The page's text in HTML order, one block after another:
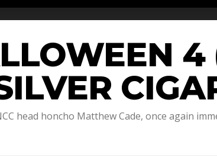
4
head honcho Matthew Cade, once again